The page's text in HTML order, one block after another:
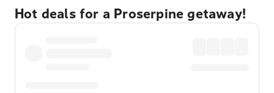
Hot deals for a Proserpine getaway!